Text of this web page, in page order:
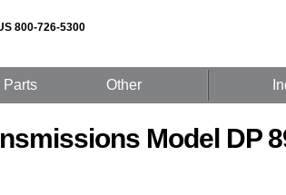
800-726-5300
Parts Other
Model DP